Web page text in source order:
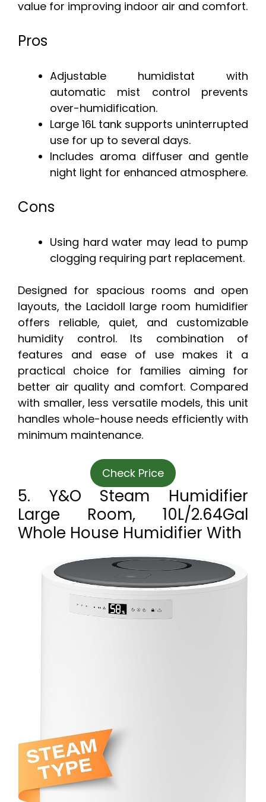
value for improving indoor air and comfort.
Pros
Adjustable humidistat with
automatic mist control prevents
over-humidification.
Large 16L tank supports uninterrupted
use for up to several days.
Includes aroma diffuser and gentle
night light for enhanced atmosphere.
Cons
Using hard water may lead to pump
clogging requiring part replacement.
Designed for spacious rooms and open
layouts, the Lacidoll large room humidifier
offers reliable, quiet, and customizable
humidity control. Its combination of
features and ease of use makes it a
practical choice for families aiming for
better air quality and comfort. Compared
with smaller, less versatile models, this unit
handles whole-house needs efficiently with
minimum maintenance.
Check Price
5. Y&O Steam Humidifier
Large Room, 10L/2.64Gal
Whole House Humidifier With